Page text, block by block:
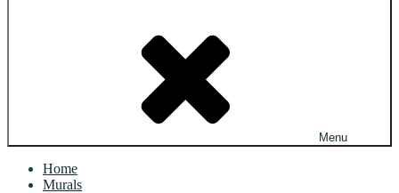
Menu
Home
Murals